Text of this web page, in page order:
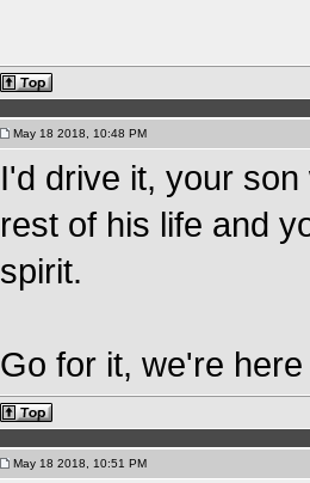
May 18 2018, 10:48 PM
I'd drive it, your
rest of his life and
spirit.
Go for it, we're
May 18 2018, 10:51 PM